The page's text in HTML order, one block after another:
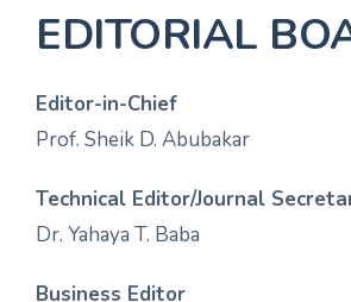
EDITORIAL
Editor-in-Chief
Prof. Sheik D. Abubakar
Technical Editor/Journal
Dr. Yahaya T. Baba
Business Editor